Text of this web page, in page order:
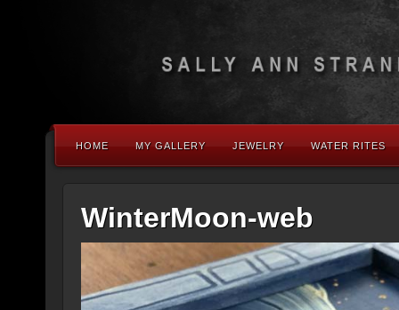
HOME MY GALLERY JEWELRY WATER RITES
WinterMoon-web